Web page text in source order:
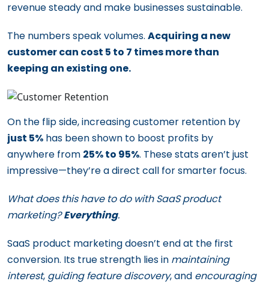
revenue steady and make businesses sustainable.
The numbers speak volumes. Acquiring a new
customer can cost 5 to 7 times more than
keeping an existing one.
On the flip side, increasing customer retention by
just 5% has been shown to boost profits by
anywhere from 25% to 95%. These stats aren’t just
impressive—they’re a direct call for smarter focus.
What does this have to do with SaaS product
marketing?Everything.
SaaS product marketing doesn’t end at the first
conversion. Its true strength lies in maintaining
interest, guiding feature discovery, and encouraging